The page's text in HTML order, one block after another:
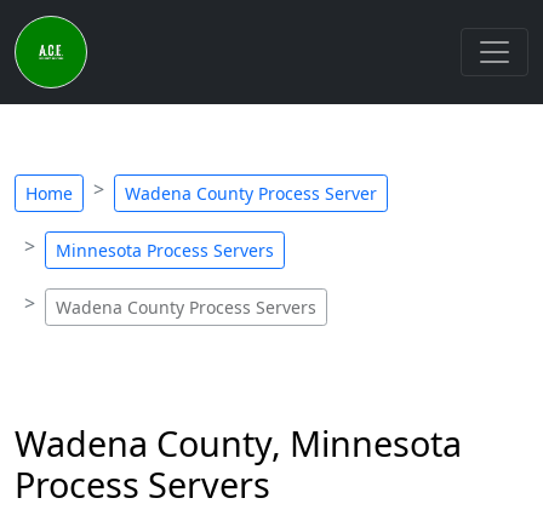
Home Wadena County Process Server
Minnesota Process Servers
Wadena County Process Servers
Wadena County, Minnesota
Process Servers